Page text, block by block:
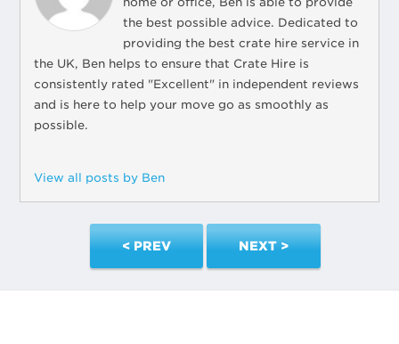
the best possible advice. Dedicated to
providing the best crate hire service in
the UK, Ben helps to ensure that Crate Hire is
consistently rated "Excellent" in independent reviews
and is here to help your move go as smoothly as
possible.
View all posts by Ben
< PREV NEXT >